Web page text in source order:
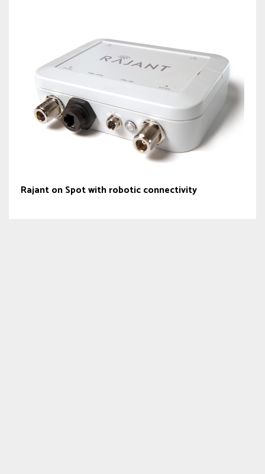
Rajant on Spot with robotic connectivity